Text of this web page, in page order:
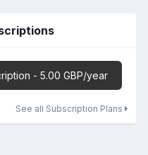
- 5.00 GBP/year
See all Subscription Plans